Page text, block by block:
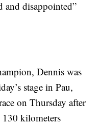
and disappointed”
Dennis was
stage in Pau,
on Thursday after
kilometers